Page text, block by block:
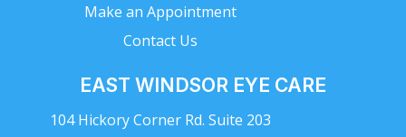
Make an Appointment
Contact Us
EAST WINDSOR EYE CARE
104 Hickory Corner Rd. Suite 203